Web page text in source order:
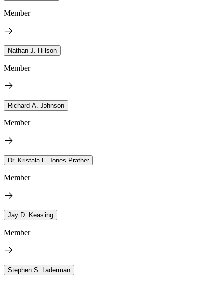
Member
Nathan J. Hillson
Member
Richard A. Johnson
Member
Dr. Kristala L. Jones Prather
Member
Jay D. Keasling
Member
Stephen S. Laderman